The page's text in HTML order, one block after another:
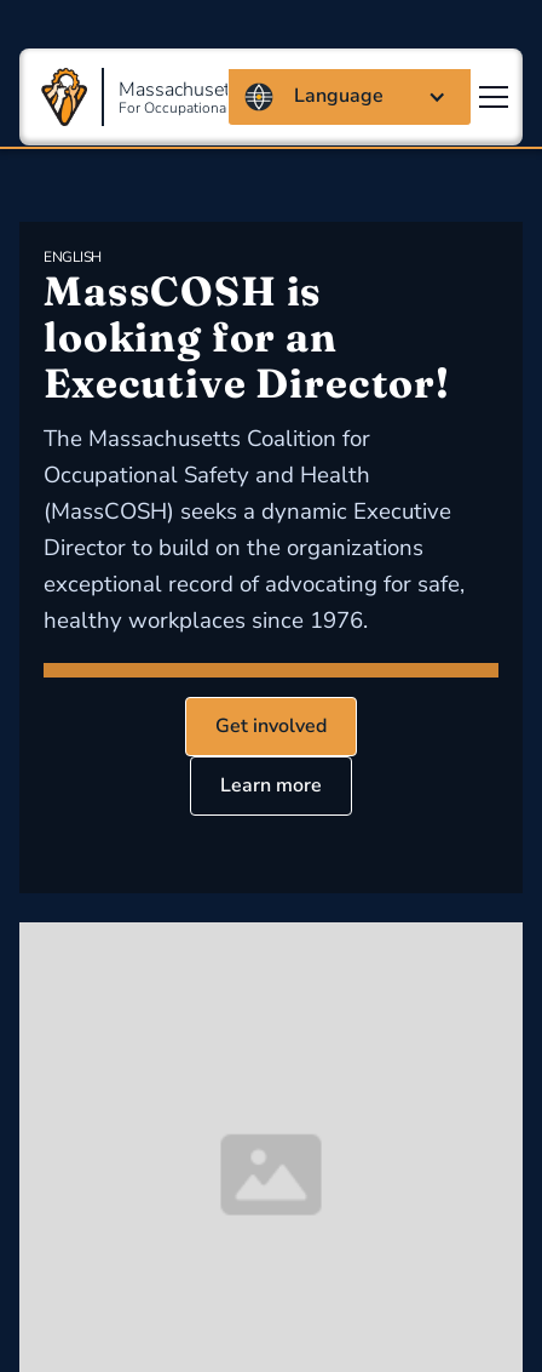
Massachusetts Coalition
For Occupational Safety And Health
Language
ENGLISH
MassCOSH is
looking for an
Executive Director!
The Massachusetts Coalition for
Occupational Safety and Health
(MassCOSH) seeks a dynamic Executive
Director to build on the organizations
exceptional record of advocating for safe,
healthy workplaces since 1976.
Get involved
Learn more